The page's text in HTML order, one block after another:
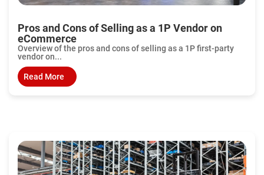
Pros and Cons of Selling as a 1P Vendor on
eCommerce
Overview of the pros and cons of selling as a 1P first-party
vendor on...
Read More